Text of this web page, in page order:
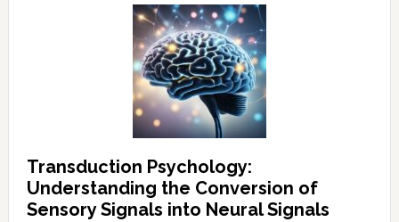
Transduction Psychology:
Understanding the Conversion of
Sensory Signals into Neural Signals